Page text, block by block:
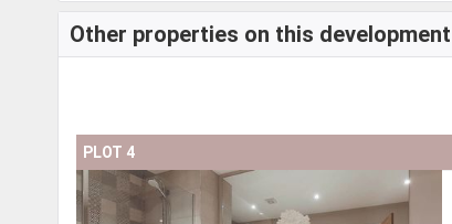
Other properties on this development
PLOT 4